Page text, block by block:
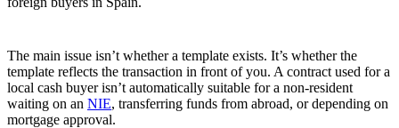
The main issue isn’t whether a template exists. It’s whether the
template reflects the transaction in front of you. A contract used for a
local cash buyer isn’t automatically suitable for a non-resident
waiting on an NIE, transferring funds from abroad, or depending on
mortgage approval.